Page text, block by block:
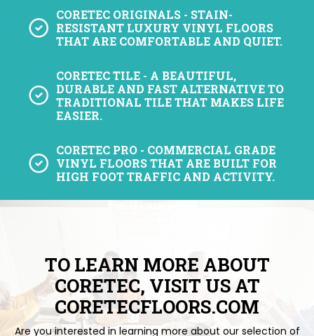
CORETEC ORIGINALS - STAIN-
RESISTANT LUXURY VINYL FLOORS
THAT ARE COMFORTABLE AND QUIET.
CORETEC TILE - A BEAUTIFUL,
DURABLE AND FAST ALTERNATIVE TO
TRADITIONAL TILE THAT MAKES LIFE
EASIER.
CORETEC PRO - COMMERCIAL GRADE
VINYL FLOORS THAT ARE BUILT FOR
HIGH FOOT TRAFFIC AND ACTIVITY.
TO LEARN MORE ABOUT
CORETEC, VISIT US AT
CORETECFLOORS.COM
Are you interested in learning more about our selection of